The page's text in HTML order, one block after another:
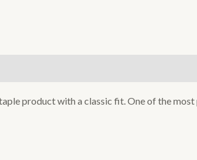
product with a classic fit. One of the